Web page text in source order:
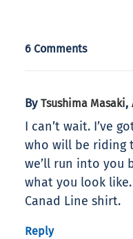
6 Comments
By Tsushima Masaki,
I can’t wait. I’ve
who will be riding
we’ll run into you
what you look
Canad Line shirt.
Reply